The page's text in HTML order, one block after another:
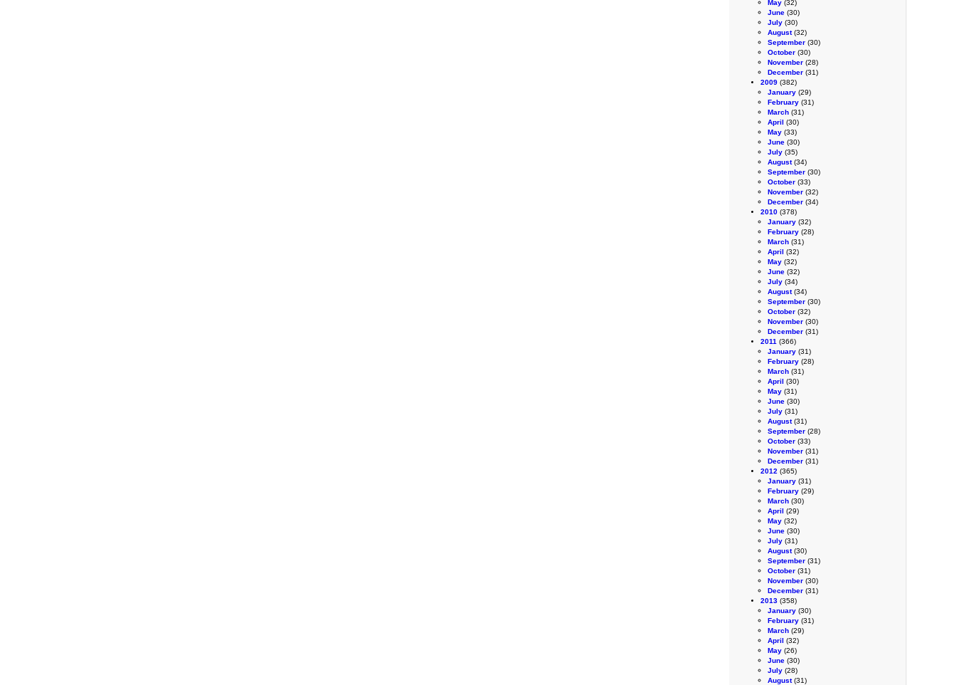
May (32)
June (30)
July (30)
August(32)
September (30)
October (30)
November (28)
December (31)
2009 (382)
January (29)
February (31)
March (31)
April (30)
May (33)
June (30)
July (35)
August(34)
September (30)
October (33)
November (32)
December (34)
2010 (378)
January (32)
February (28)
March (31)
April (32)
May (32)
June (32)
July (34)
August(34)
September (30)
October (32)
November (30)
December (31)
2011 (366)
January (31)
February (28)
March (31)
April (30)
May (31)
June (30)
July (31)
August(31)
September (28)
October (33)
November (31)
December (31)
2012 (365)
January (31)
February (29)
March (30)
April (29)
May (32)
June (30)
July (31)
August(30)
September (31)
October (31)
November (30)
December (31)
2013 (358)
January (30)
February (31)
March (29)
April (32)
May (26)
June (30)
July (28)
August(31)